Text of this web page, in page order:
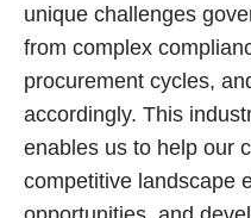
unique challenges
from complex
procurement cycles,
accordingly. This
enables us to help our
competitive landscape